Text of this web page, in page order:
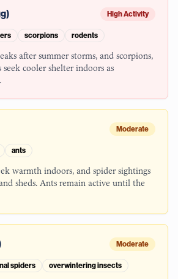
High Activity
scorpions rodents
after summer storms, and scorpions,
seek cooler shelter indoors as
Moderate
ants
warmth indoors, and spider sightings
sheds. Ants remain active until the
Moderate
spiders overwintering insects